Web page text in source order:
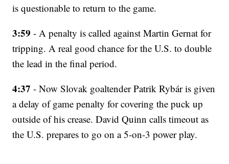
is questionable to return to the game.
3:59 - A penalty is called against Martin Gernat for
tripping. A real good chance for the U.S. to double
the lead in the final period.
4:37 - Now Slovak goaltender Patrik Rybár is given
a delay of game penalty for covering the puck up
outside of his crease. David Quinn calls timeout as
the U.S. prepares to go on a 5-on-3 power play.